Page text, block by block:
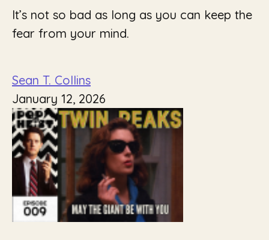
It’s not so bad as long as you can keep the
fear from your mind.
Sean T. Collins
January 12, 2026